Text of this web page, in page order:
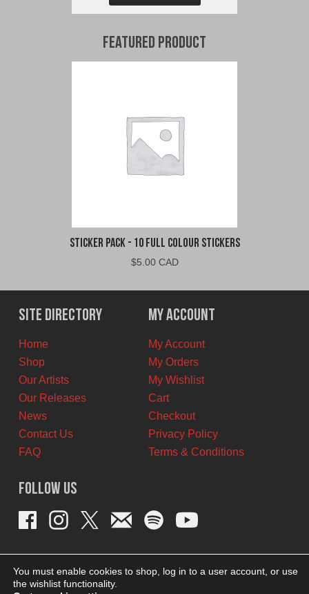
Featured Product
Sticker Pack - 10 Full Colour Stickers
$5.00 CAD
Site Directory
Home
Shop
Our Artists
Our Releases
News
Contact Us
FAQ
My Account
My Account
My Orders
My Wishlist
Cart
Checkout
Privacy Policy
Terms & Conditions
Follow Us
You must enable cookies to shop, log in to a user account, or use
the wishlist functionality.